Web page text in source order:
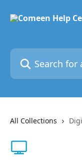
Search for articles...
All Collections